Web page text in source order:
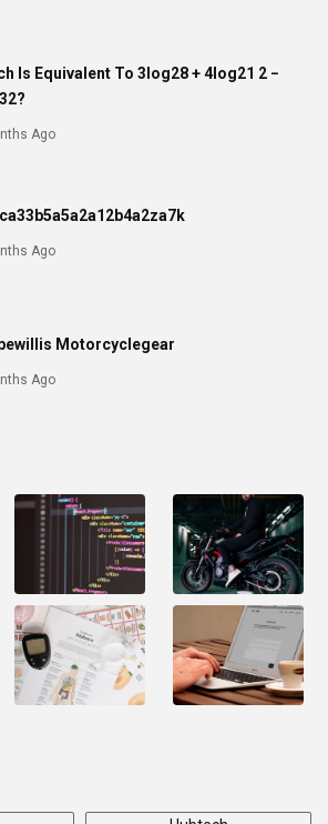
Is Equivalent To 3log28 + 4log21 2 −
Ago
Ago
Motorcyclegear
Ago